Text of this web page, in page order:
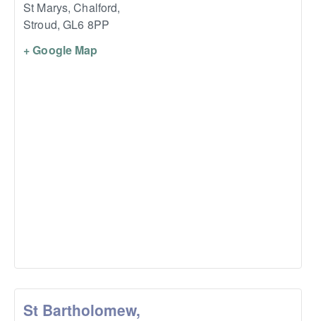
St Marys, Chalford,
Stroud, GL6 8PP
+ Google Map
St Bartholomew,